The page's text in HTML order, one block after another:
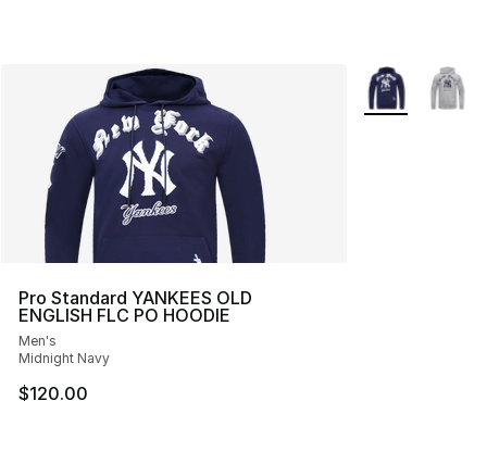
Pro Standard YANKEES OLD
ENGLISH FLC PO HOODIE
Men's
Midnight Navy
$120.00
More Colors